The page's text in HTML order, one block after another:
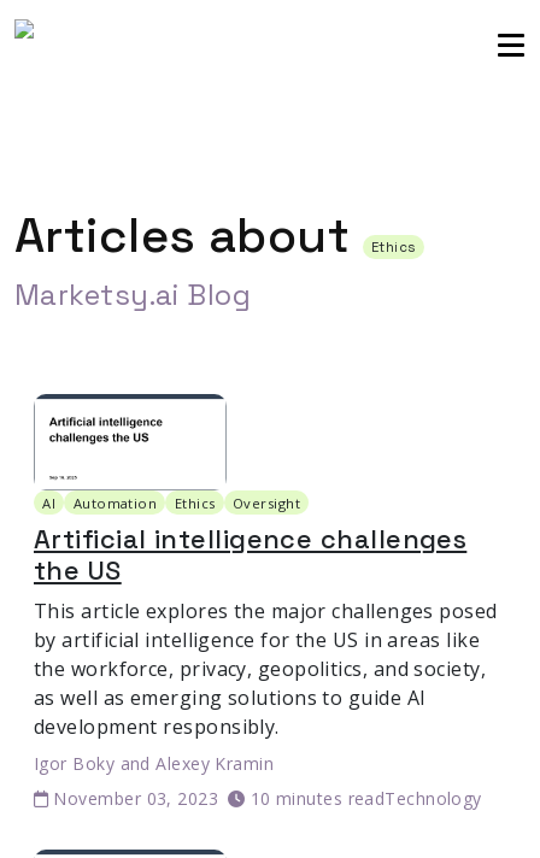
Articles about Ethics
Marketsy.ai Blog
AI Automation Ethics Oversight
Artificial intelligence challenges
the US
This article explores the major challenges posed
by artificial intelligence for the US in areas like
the workforce, privacy, geopolitics, and society,
as well as emerging solutions to guide AI
development responsibly.
Igor Boky andAlexey Kramin
November 03, 2023
10 minutes readTechnology